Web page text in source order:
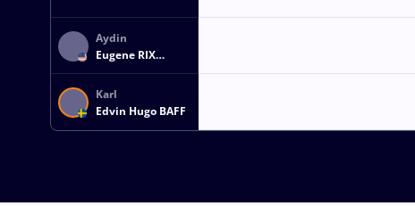
Aydin
Eugene RIX
MCELHINNEY
Karl
Edvin Hugo BAFF